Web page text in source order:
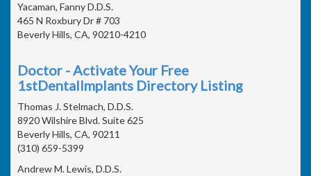
Yacaman, Fanny D.D.S.
465 N Roxbury Dr # 703
Beverly Hills, CA, 90210-4210
Doctor - Activate Your Free
1stDentalImplants Directory Listing
Thomas J. Stelmach, D.D.S.
8920 Wilshire Blvd. Suite 625
Beverly Hills, CA, 90211
(310) 659-5399
Andrew M. Lewis, D.D.S.